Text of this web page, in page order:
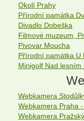
Okolí Prahy
Přírodní památka
Divadlo Dobeška
Filmové muzeum,
Pivovar Moucha
Přírodní památka U
Minigolf Nad lesním
Webkamera
Webkamera Praha
Webkamera